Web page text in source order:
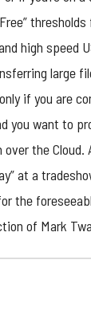
high speed
large
if you are
you want to
over the
at a
the
of Mark